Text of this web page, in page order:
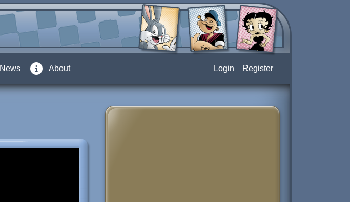
News About Login Register